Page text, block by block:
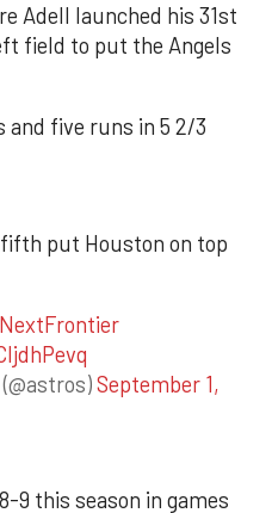
Adell launched his 31st
field to put the Angels
and five runs in 5 2/3
fifth put Houston on top
September 1,
9 this season in games